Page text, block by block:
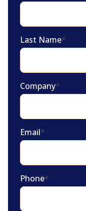
Last Name*
Company*
Email*
Phone*